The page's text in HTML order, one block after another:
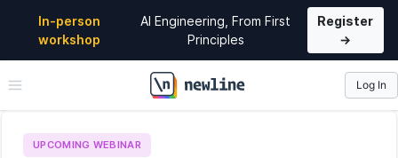
In-person
workshop
AI Engineering, From First
Principles
Register
→
\newline
Log In
UPCOMING WEBINAR